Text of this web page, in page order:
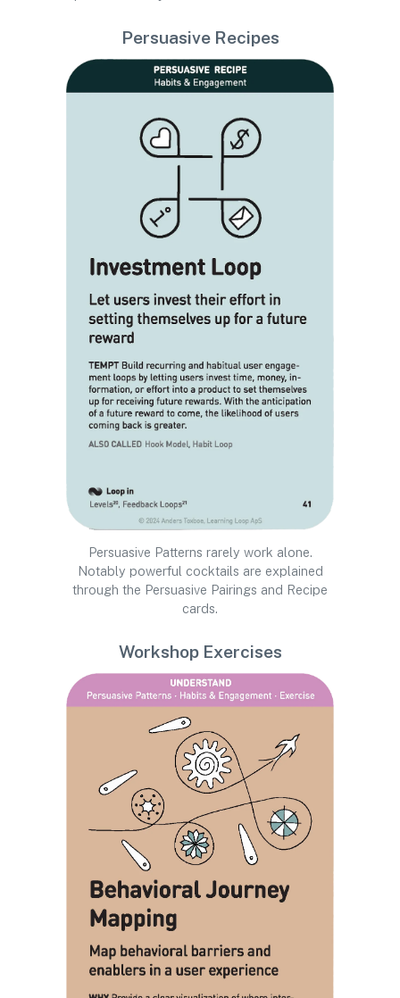
Persuasive Recipes
Persuasive Patterns rarely work alone.
Notably powerful cocktails are explained
through the Persuasive Pairings and Recipe
cards.
Workshop Exercises